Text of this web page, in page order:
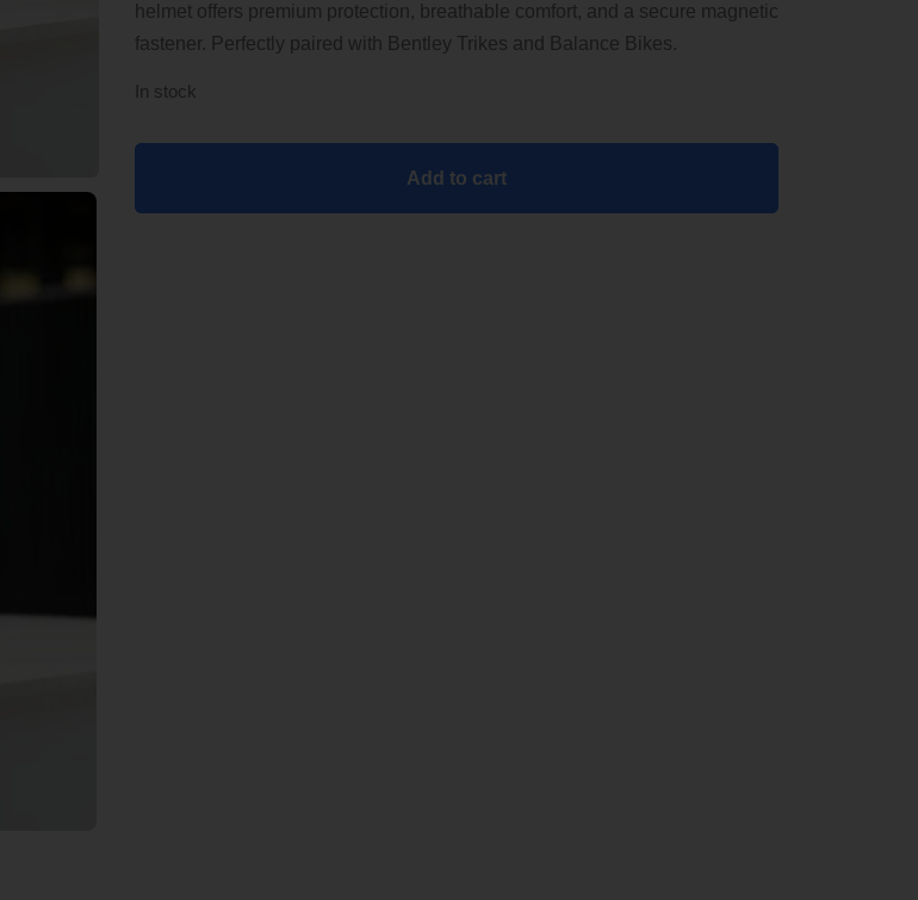
helmet offers premium protection, breathable comfort, and a secure magnetic
fastener. Perfectly paired with Bentley Trikes and Balance Bikes.
In stock
Add to cart